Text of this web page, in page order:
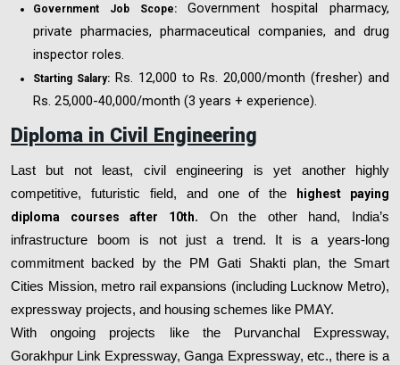
Government Job Scope:Government hospital pharmacy,
private pharmacies, pharmaceutical companies, and drug
inspector roles.
Starting Salary: Rs. 12,000 to Rs. 20,000/month (fresher) and
Rs. 25,000-40,000/month (3 years + experience).
Diploma in Civil Engineering
Last but not least, civil engineering is yet another highly
competitive, futuristic field, and one of the
highest paying
diploma courses after 10th. On the other hand, India’s
infrastructure boom is not just a trend. It is a years-long
commitment backed by the PM Gati Shakti plan, the Smart
Cities Mission, metro rail expansions (including Lucknow Metro),
expressway projects, and housing schemes like PMAY.
With ongoing projects like the Purvanchal Expressway,
Gorakhpur Link Expressway, Ganga Expressway, etc., there is a